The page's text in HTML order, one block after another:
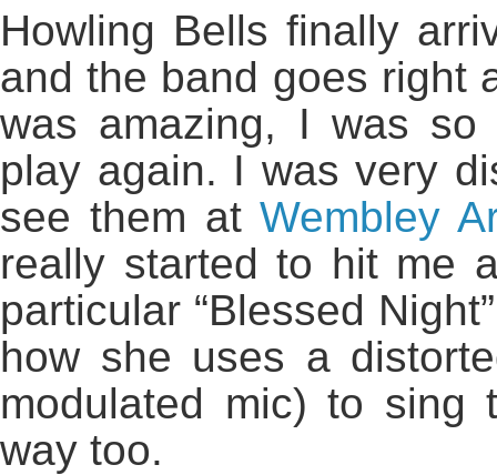
Howling Bells finally
and the band goes right
was amazing, I was
play again. I was very
see them atWembley
really started to hit me
particular “Blessed
how she uses a
modulated mic) to
way too.